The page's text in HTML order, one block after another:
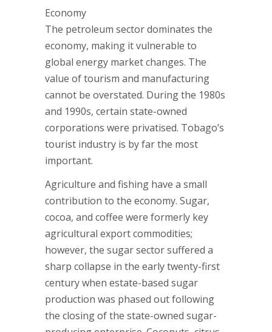
Economy
The petroleum sector dominates the
economy, making it vulnerable to
global energy market changes. The
value of tourism and manufacturing
cannot be overstated. During the 1980s
and 1990s, certain state-owned
corporations were privatised. Tobago’s
tourist industry is by far the most
important.
Agriculture and fishing have a small
contribution to the economy. Sugar,
cocoa, and coffee were formerly key
agricultural export commodities;
however, the sugar sector suffered a
sharp collapse in the early twenty-first
century when estate-based sugar
production was phased out following
the closing of the state-owned sugar-